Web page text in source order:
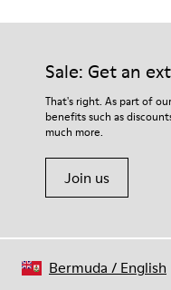
Sale: Get an
That's right. As part of
benefits such as
much more.
Join us
Bermuda / English